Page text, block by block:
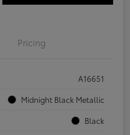
Pricing
A16651
Midnight Black Metallic
Black